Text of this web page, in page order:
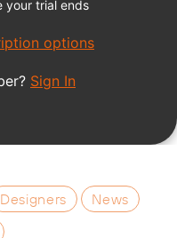
Designers
News